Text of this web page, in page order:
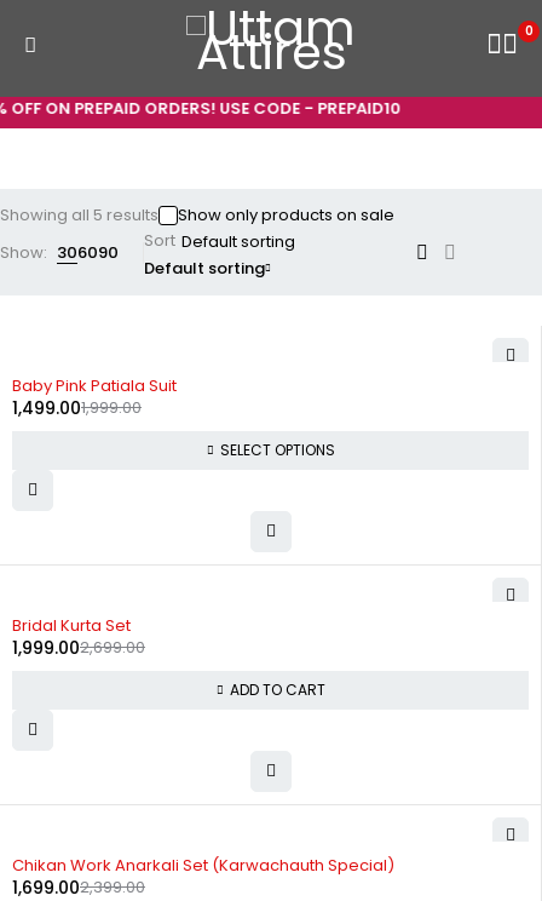
ON PREPAID ORDERS! USE CODE - PREPAID10
0
Showing all 5 results
Show only products on sale
Show: 306090
Sort
Default sorting
Baby Pink Patiala Suit
1,999.00
1,499.00
SELECT OPTIONS
Bridal Kurta Set
2,699.00
1,999.00
ADD TO CART
Chikan Work Anarkali Set (Karwachauth Special)
2,399.00
1,699.00